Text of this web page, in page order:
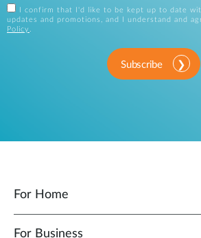
I confirm that I'd like to be kept up to date
updates and promotions, and I understand and
Policy .
Subscribe
For Home
For Business